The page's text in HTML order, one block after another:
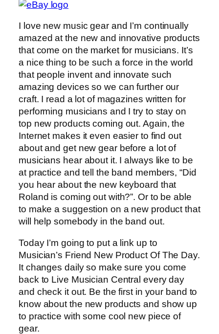
I love new music gear and I’m continually
amazed at the new and innovative products
that come on the market for musicians. It’s
a nice thing to be such a force in the world
that people invent and innovate such
amazing devices so we can further our
craft. I read a lot of magazines written for
performing musicians and I try to stay on
top new products coming out. Again, the
Internet makes it even easier to find out
about and get new gear before a lot of
musicians hear about it. I always like to be
at practice and tell the band members, “Did
you hear about the new keyboard that
Roland is coming out with?”. Or to be able
to make a suggestion on a new product that
will help somebody in the band out.
Today I’m going to put a link up to
Musician’s Friend New Product Of The Day.
It changes daily so make sure you come
back to Live Musician Central every day
and check it out. Be the first in your band to
know about the new products and show up
to practice with some cool new piece of
gear.